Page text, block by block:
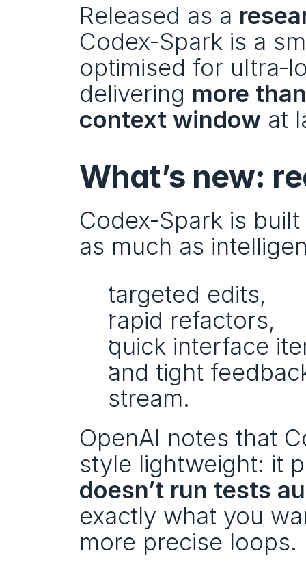
Released as a
Codex‑Spark is a
optimised for
delivering more
context window at
What’s new:
Codex‑Spark is
as much as
targeted edits,
rapid refactors,
quick interface
and tight
stream.
OpenAI notes that
style lightweight: it
doesn’t run tests
exactly what you
more precise loops.